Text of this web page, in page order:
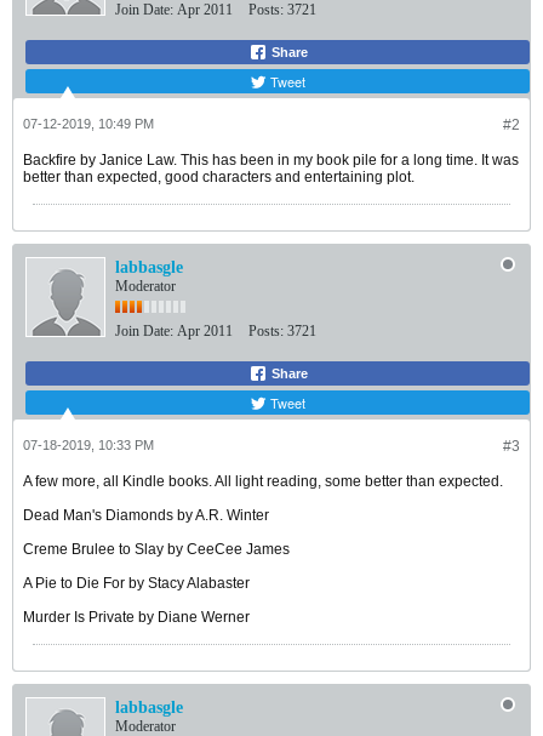
Join Date: Apr 2011 Posts: 3721
Share
Tweet
#2
07-12-2019, 10:49 PM
Backfire by Janice Law. This has been in my book pile for a long time. It was
better than expected, good characters and entertaining plot.
labbasgle
Moderator
Join Date: Apr 2011 Posts: 3721
Share
Tweet
#3
07-18-2019, 10:33 PM
A few more, all Kindle books. All light reading, some better than expected.
Dead Man's Diamonds by A.R. Winter
Creme Brulee to Slay by CeeCee James
A Pie to Die For by Stacy Alabaster
Murder Is Private by Diane Werner
labbasgle
Moderator